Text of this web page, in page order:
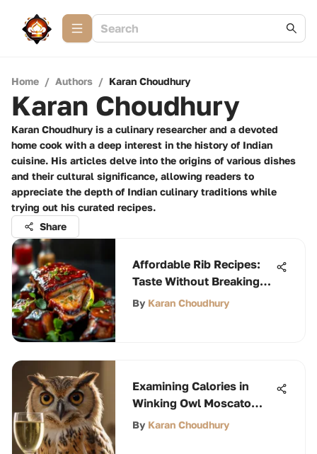
Home / Authors / Karan Choudhury
Karan Choudhury
Karan Choudhury is a culinary researcher and a devoted
home cook with a deep interest in the history of Indian
cuisine. His articles delve into the origins of various dishes
and their cultural significance, allowing readers to
appreciate the depth of Indian culinary traditions while
trying out his curated recipes.
Share
Affordable Rib Recipes:
Taste Without Breaking
the Bank
By Karan Choudhury
Examining Calories in
Winking Owl Moscato
Wine
By Karan Choudhury